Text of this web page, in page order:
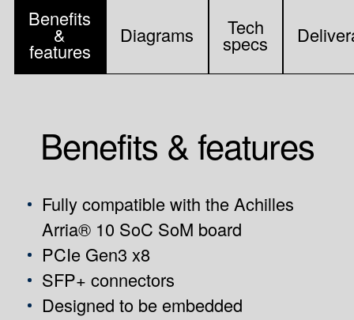
Benefits
&
features
Diagrams Tech
specs
Benefits & features
Fully compatible with theAchilles
Arria® 10 SoC SoM board
PCIe Gen3 x8
SFP+ connectors
Designed to be embedded